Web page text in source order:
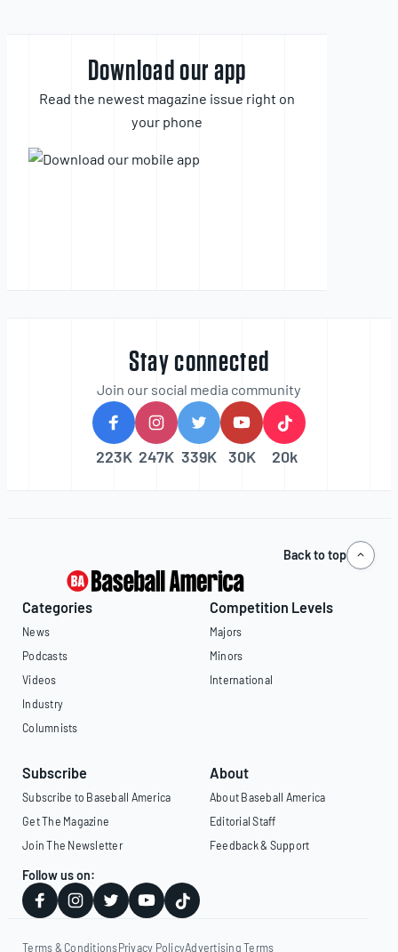
Download our app
Read the newest magazine issue right on
your phone
Stay connected
Join our social media community
223K 247K 339K 30K 20k
Back to top
Categories
News
Podcasts
Videos
Industry
Columnists
Competition Levels
Majors
Minors
International
Subscribe
Subscribe to Baseball America
Get The Magazine
Join The Newsletter
About
About Baseball America
Editorial Staff
Feedback & Support
Follow us on:
Terms & Conditions Privacy PolicyAdvertising Terms